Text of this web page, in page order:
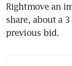
Rightmove an
share, about a